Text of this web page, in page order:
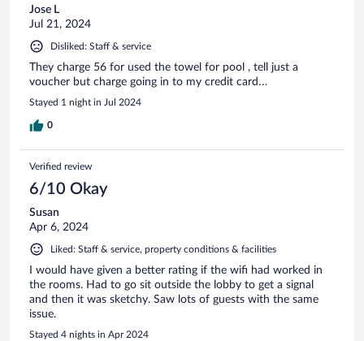
Jose L
Jul 21, 2024
Disliked: Staff & service
They charge 56 for used the towel for pool , tell just a
voucher but charge going in to my credit card…
Stayed 1 night in Jul 2024
0
Verified review
6/10 Okay
Susan
Apr 6, 2024
Liked: Staff & service, property conditions & facilities
I would have given a better rating if the wifi had worked in
the rooms. Had to go sit outside the lobby to get a signal
and then it was sketchy. Saw lots of guests with the same
issue.
Stayed 4 nights in Apr 2024